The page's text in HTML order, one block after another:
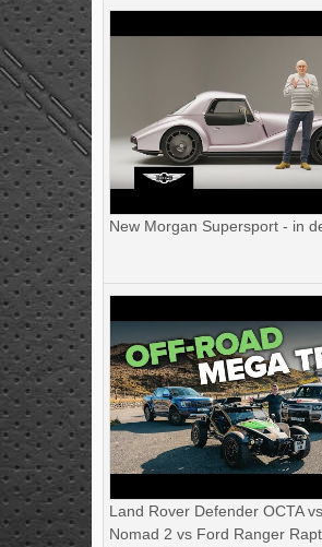
New Morgan Supersport - in
Land Rover Defender OCTA
Nomad 2 vs Ford Ranger